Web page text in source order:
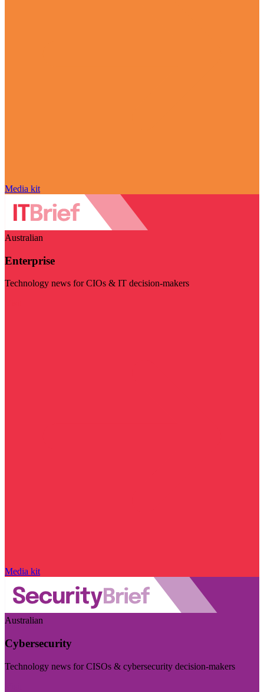
Media kit
Australian
Enterprise
Technology news for CIOs & IT decision-makers
Media kit
Australian
Cybersecurity
Technology news for CISOs & cybersecurity decision-makers